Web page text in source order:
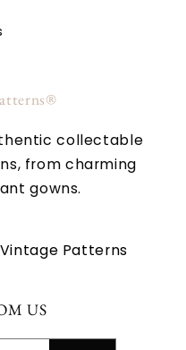
collectable
from charming
gowns.
Patterns
US